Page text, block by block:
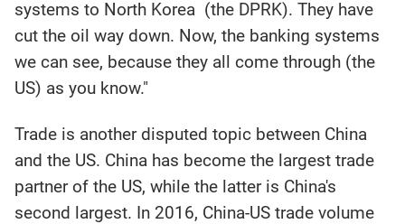
systems to North Korea (the DPRK). They have
cut the oil way down. Now, the banking systems
we can see, because they all come through (the
US) as you know."
Trade is another disputed topic between China
and the US. China has become the largest trade
partner of the US, while the latter is China's
second largest. In 2016, China-US trade volume